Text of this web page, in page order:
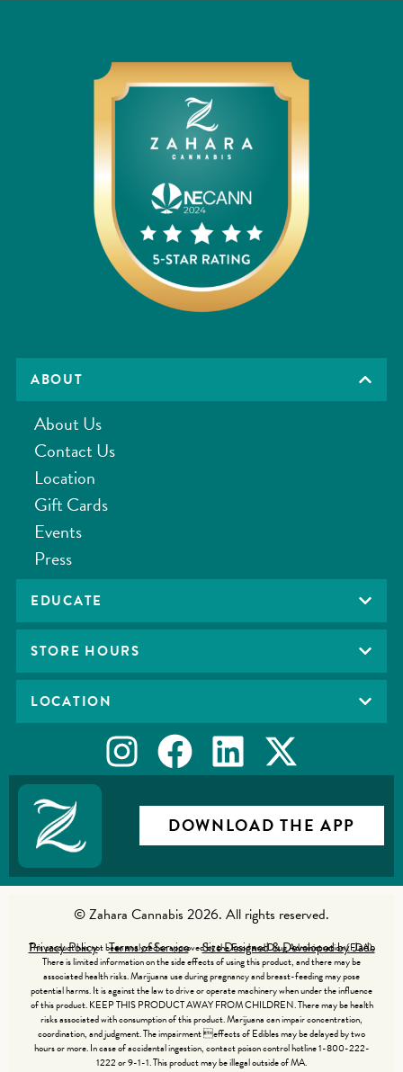
ABOUT
About Us
Contact Us
Location
Gift Cards
Events
Press
EDUCATE
STORE HOURS
LOCATION
DOWNLOAD THE APP
© Zahara Cannabis 2026. All rights reserved.
Privacy Policy Terms of Service Site Designed & Developed by Jade
This product has not been analyzed or approved by the Food and Drug Administration (FDA).
There is limited information on the side effects of using this product, and there may be
associated health risks. Marijuana use during pregnancy and breast-feeding may pose
potential harms. It is against the law to drive or operate machinery when under the influence
of this product. KEEP THIS PRODUCT AWAY FROM CHILDREN. There may be health
risks associated with consumption of this product. Marijuana can impair concentration,
coordination, and judgment. The impairment effects of Edibles may be delayed by two
hours or more. In case of accidental ingestion, contact poison control hotline 1-800-222-
1222 or 9-1-1. This product may be illegal outside of MA.